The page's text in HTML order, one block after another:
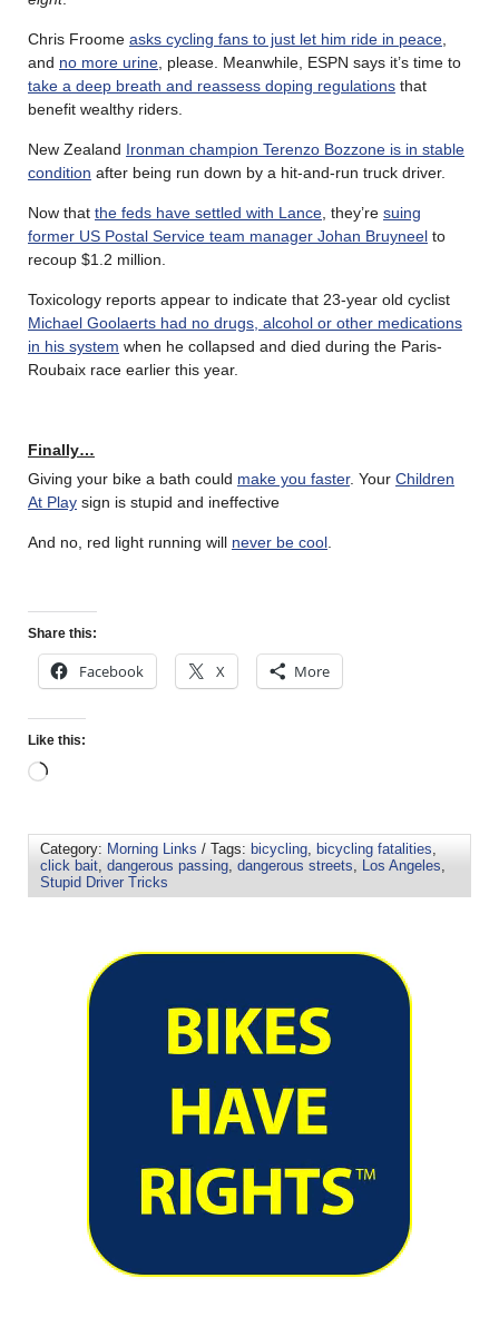
Chris Froome asks cycling fans to just let him ride in peace
and no more urine , please. Meanwhile, ESPN says it’s time to
take a deep breath and reassess doping regulations that
benefit wealthy riders.
New Zealand Ironman champion Terenzo Bozzone is in stable
condition after being run down by a hit-and-run truck driver.
Now that the feds have settled with Lance , they’re suing
former US Postal Service team manager Johan Bruyneel to
recoup $1.2 million.
Toxicology reports appear to indicate that 23-year old cyclist
Michael Goolaerts had no drugs, alcohol or other medications
in his system when he collapsed and died during the Paris-
Roubaix race earlier this year.
Finally…
Giving your bike a bath could make you faster. Your Children
At Play sign is stupid and ineffective
And no, red light running will never be cool
Share this:
Facebook X More
Like this:
Category: Morning Links / Tags: bicycling bicycling fatalities
click bait dangerous passing dangerous streets Los Angeles
Stupid Driver Tricks